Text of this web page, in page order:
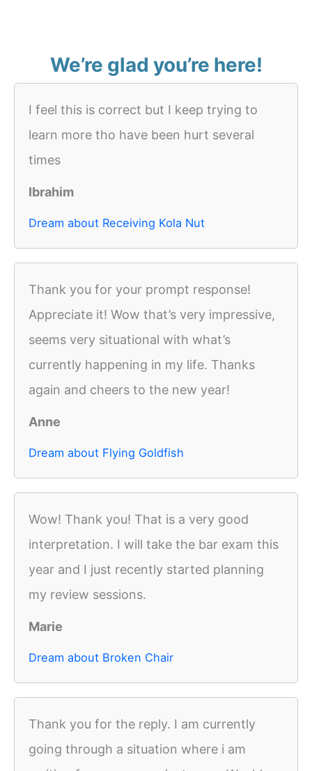
We’re glad you’re here!
I feel this is correct but I keep trying to
learn more tho have been hurt several
times
Ibrahim
Dream about Receiving Kola Nut
Thank you for your prompt response!
Appreciate it! Wow that’s very impressive,
seems very situational with what’s
currently happening in my life. Thanks
again and cheers to the new year!
Anne
Dream about Flying Goldfish
Wow! Thank you! That is a very good
interpretation. I will take the bar exam this
year and I just recently started planning
my review sessions.
Marie
Dream about Broken Chair
Thank you for the reply. I am currently
going through a situation where i am